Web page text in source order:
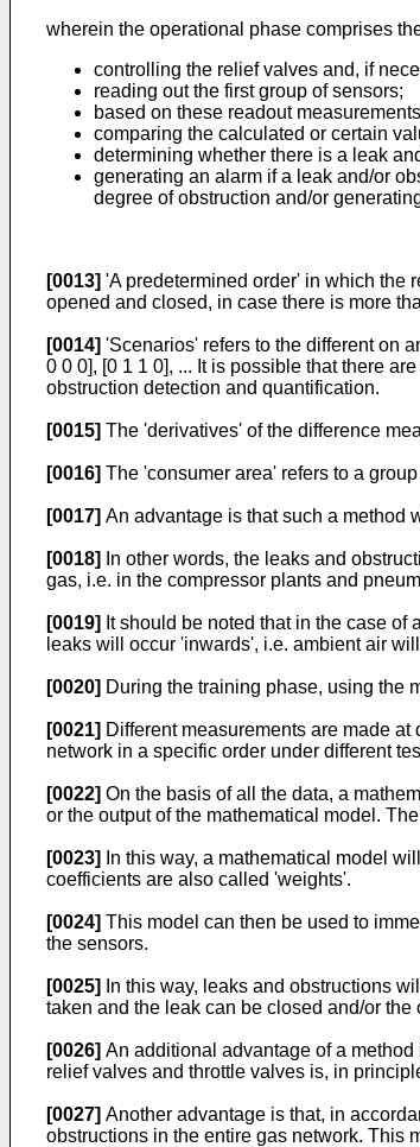
wherein the operational phase comprises
controlling the relief valves and, if
reading out the first group of sensors;
based on these readout
comparing the calculated or certain
determining whether there is a leak
generating an alarm if a leak and/or
degree of obstruction and/or
[0013] 'A predetermined order' in which the
opened and closed, in case there is more
[0014] 'Scenarios' refers to the different on
0 0 0], [0 1 1 0], ... It is possible that there
obstruction detection and quantification.
[0015] The 'derivatives' of the difference
[0016] The 'consumer area' refers to a
[0017] An advantage is that such a method
[0018]
In other words, the leaks and
gas, i.e. in the compressor plants and
[0019] It should be noted that in the case
leaks will occur 'inwards', i.e. ambient air
[0020] During the training phase, using the
[0021] Different measurements are made
network in a specific order under different
[0022] On the basis of all the data, a
or the output of the mathematical model.
[0023]
In this way, a mathematical model
coefficients are also called 'weights'.
[0024] This model can then be used to
the sensors.
[0025]
In this way, leaks and obstructions
taken and the leak can be closed and/or the
[0026] An additional advantage of a
relief valves and throttle valves is, in
[0027] Another advantage is that, in
obstructions in the entire gas network. This